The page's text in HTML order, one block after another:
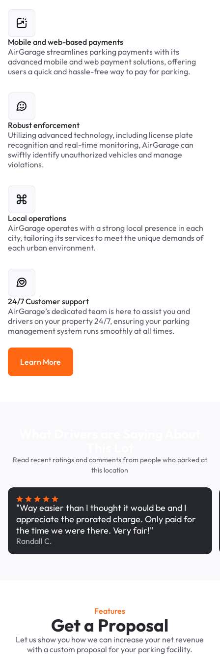
Mobile and web-based payments
AirGarage streamlines parking payments with its
advanced mobile and web payment solutions, offering
users a quick and hassle-free way to pay for parking.
Robust enforcement
Utilizing advanced technology, including license plate
recognition and real-time monitoring, AirGarage can
swiftly identify unauthorized vehicles and manage
violations.
Local operations
AirGarage operates with a strong local presence in each
city, tailoring its services to meet the unique demands of
each urban environment.
24/7 Customer support
AirGarage’s dedicated team is here to assist you and
drivers on your property 24/7, ensuring your parking
management system runs smoothly at all times.
Learn More
Learn More
Read recent ratings and comments from people who parked at
this location
"Way easier than I thought it would be and I
appreciate the prorated charge. Only paid for
the time we were there. Very fair!"
Randall C.
Features
Get a Proposal
Let us show you how we can increase your net revenue
with a custom proposal for your parking facility.